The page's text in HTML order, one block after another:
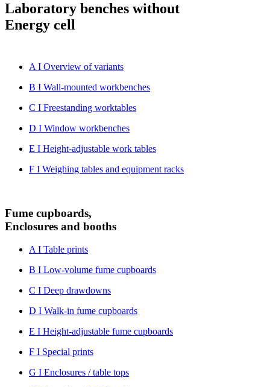
Laboratory benches without
Energy cell
A I Overview of variants
B I Wall-mounted workbenches
C I Freestanding worktables
D I Window workbenches
E I Height-adjustable work tables
F I Weighing tables and equipment racks
Fume cupboards,
Enclosures and booths
A I Table prints
B I Low-volume fume cupboards
C I Deep drawdowns
D I Walk-in fume cupboards
E I Height-adjustable fume cupboards
F I Special prints
G I Enclosures / table tops